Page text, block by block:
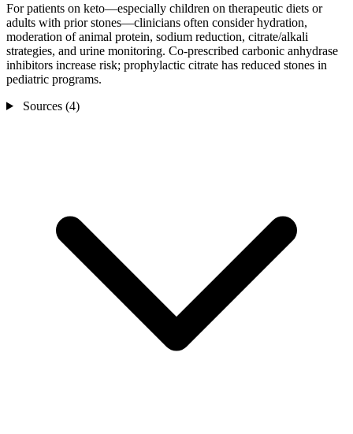
For patients on keto—especially children on therapeutic diets or
adults with prior stones—clinicians often consider hydration,
moderation of animal protein, sodium reduction, citrate/alkali
strategies, and urine monitoring. Co-prescribed carbonic anhydrase
inhibitors increase risk; prophylactic citrate has reduced stones in
pediatric programs.
Sources (4)